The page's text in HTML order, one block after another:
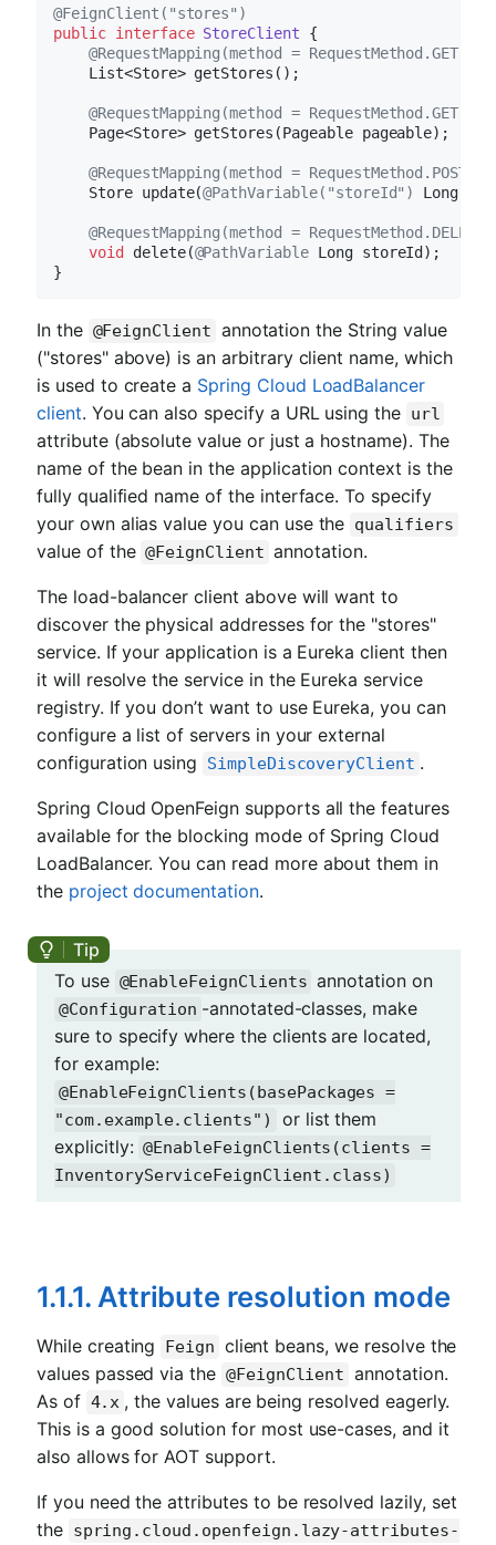
@FeignClient("stores")
public interface StoreClient
{
@RequestMapping(method =
List<Store> getStores () ;
@RequestMapping(method =
Page<Store> getStores (Pageable pageable) ;
@RequestMapping(method =
Store update(@PathVariable("storeId") Long
@RequestMapping(method =
void
delete(@PathVariable Long storeId) ;
In the @FeignClient annotation the String value
("stores" above) is an arbitrary client name, which
is used to create a Spring Cloud LoadBalancer
client. You can also specify a URL using the url
attribute (absolute value or just a hostname). The
name of the bean in the application context is the
fully qualified name of the interface. To specify
your own alias value you can use the qualifiers
value of the @FeignClient annotation.
The load-balancer client above will want to
discover the physical addresses for the "stores"
service. If your application is a Eureka client then
it will resolve the service in the Eureka service
registry. If you don’t want to use Eureka, you can
configure a list of servers in your external
configuration using
SimpleDiscoveryClient .
Spring Cloud OpenFeign supports all the features
available for the blocking mode of Spring Cloud
LoadBalancer. You can read more about them in
the project documentation.
To use @EnableFeignClients annotation on
@Configuration -annotated-classes, make
sure to specify where the clients are located,
for example:
@EnableFeignClients(basePackages =
"com.example.clients")
or list them
explicitly: @EnableFeignClients(clients =
InventoryServiceFeignClient.class)
1.1.1. Attribute resolution mode
While creating Feign client beans, we resolve the
values passed via the @FeignClient annotation.
As of 4.x , the values are being resolved eagerly.
This is a good solution for most use-cases, and it
also allows for AOT support.
If you need the attributes to be resolved lazily, set
the spring.cloud.openfeign.lazy-attributes-